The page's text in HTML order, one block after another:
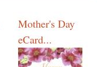
Mother's Day
eCard...